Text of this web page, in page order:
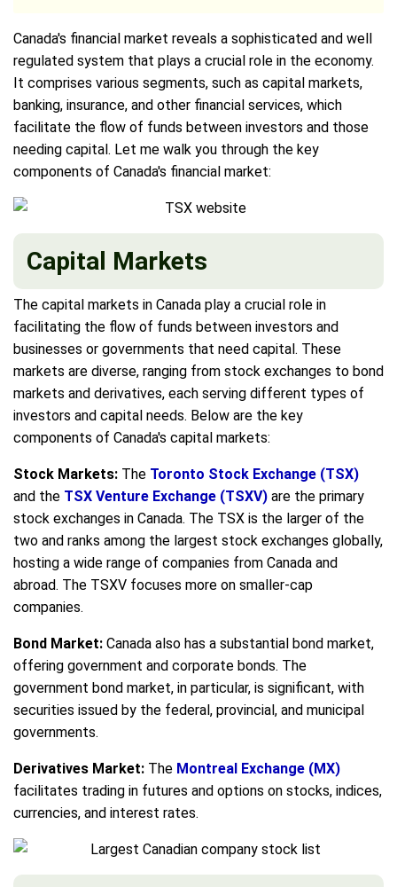
Canada's financial market reveals a sophisticated and well
regulated system that plays a crucial role in the economy.
It comprises various segments, such as capital markets,
banking, insurance, and other financial services, which
facilitate the flow of funds between investors and those
needing capital. Let me walk you through the key
components of Canada's financial market:
Capital Markets
The capital markets in Canada play a crucial role in
facilitating the flow of funds between investors and
businesses or governments that need capital. These
markets are diverse, ranging from stock exchanges to bond
markets and derivatives, each serving different types of
investors and capital needs. Below are the key
components of Canada's capital markets:
Stock Markets: The Toronto Stock Exchange (TSX)
and the TSX Venture Exchange (TSXV) are the primary
stock exchanges in Canada. The TSX is the larger of the
two and ranks among the largest stock exchanges globally,
hosting a wide range of companies from Canada and
abroad. The TSXV focuses more on smaller-cap
companies.
Bond Market: Canada also has a substantial bond market,
offering government and corporate bonds. The
government bond market, in particular, is significant, with
securities issued by the federal, provincial, and municipal
governments.
Derivatives Market: The Montreal Exchange (MX)
facilitates trading in futures and options on stocks, indices,
currencies, and interest rates.